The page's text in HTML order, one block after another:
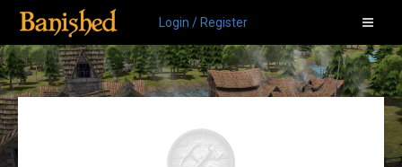
Login / Register